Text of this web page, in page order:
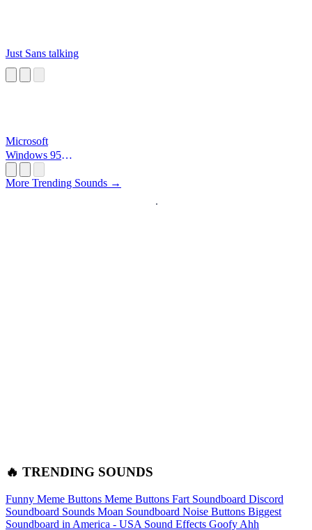
Just Sans talking
Microsoft
Windows 95
More Trending Sounds →
🔥 TRENDING SOUNDS
Funny Meme Buttons Meme Buttons Fart Soundboard Discord
Soundboard Sounds Moan Soundboard Noise Buttons Biggest
Soundboard in America - USA Sound Effects Goofy Ahh